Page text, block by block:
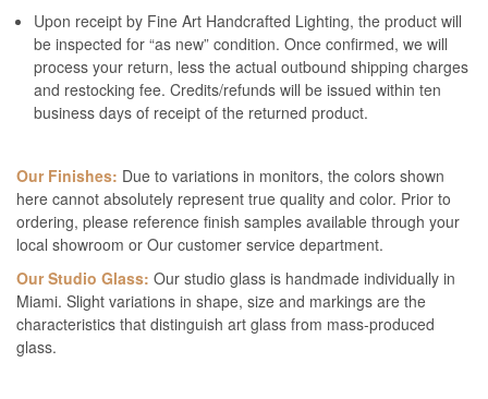
Upon receipt by Fine Art Handcrafted Lighting, the product will
be inspected for “as new” condition. Once confirmed, we will
process your return, less the actual outbound shipping charges
and restocking fee. Credits/refunds will be issued within ten
business days of receipt of the returned product.
Our Finishes: Due to variations in monitors, the colors shown
here cannot absolutely represent true quality and color. Prior to
ordering, please reference finish samples available through your
local showroom or Our customer service department.
Our Studio Glass: Our studio glass is handmade individually in
Miami. Slight variations in shape, size and markings are the
characteristics that distinguish art glass from mass-produced
glass.